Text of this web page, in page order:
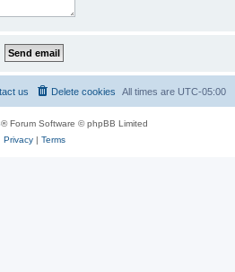
All times are UTC-05:00
Delete cookies
us
® Forum Software © phpBB Limited
Privacy| Terms